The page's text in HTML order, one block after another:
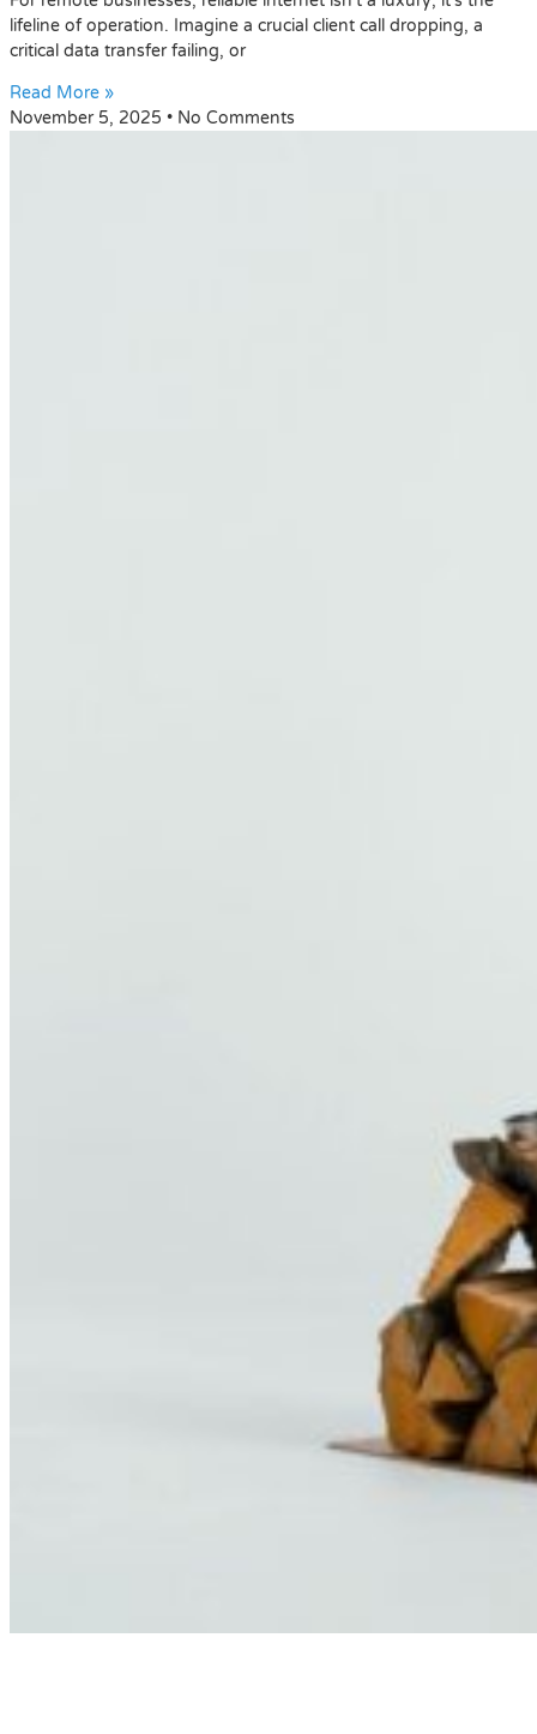
lifeline of operation. Imagine a crucial client call dropping, a
critical data transfer failing, or
Read More »
November 5, 2025
No Comments